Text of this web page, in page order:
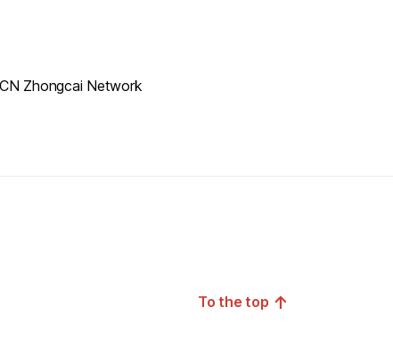
Zhongcai Network
To the top ↑